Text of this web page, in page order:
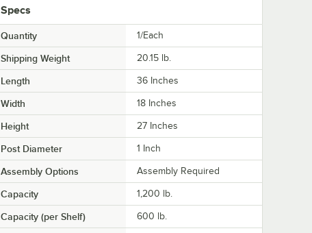
Specs
Quantity 1/Each
Shipping Weight 20.15 lb.
Length 36 Inches
Width 18 Inches
Height 27 Inches
Post Diameter 1 Inch
Assembly Options Assembly Required
Capacity 1,200 lb.
Capacity (per Shelf) 600 lb.